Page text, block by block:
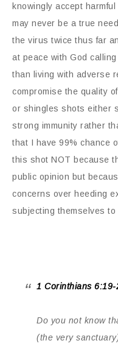
knowingly accept
may never be a true
the virus twice thus far
at peace with God
than living with adverse
compromise the quality
or shingles shots either
strong immunity rather
that I have 99% chance
this shot NOT because
public opinion but
concerns over heeding
subjecting themselves
1 Corinthians 6:19-
Do you not know
(the very